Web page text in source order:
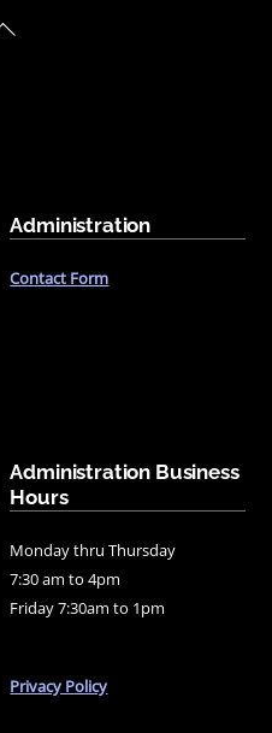
Back
Administration
Contact Form
Administration Business
Hours
Monday thru Thursday
7:30 am to 4pm
Friday 7:30am to 1pm
Privacy Policy